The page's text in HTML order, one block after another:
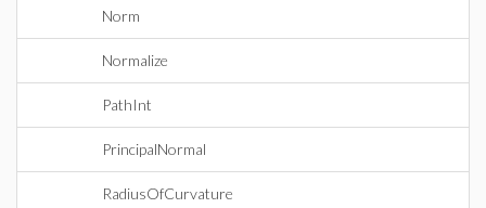
Norm
Normalize
PathInt
PrincipalNormal
RadiusOfCurvature